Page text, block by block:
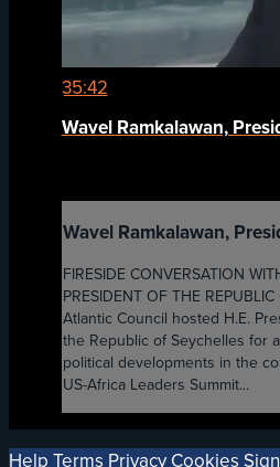
35:42
Wavel Ramkalawan,
Wavel Ramkalawan,
FIRESIDE CONVERSATION
PRESIDENT OF THE
Atlantic Council hosted H.E.
the Republic of Seychelles for
political developments in the
US-Africa Leaders Summit...
Help Terms Privacy Cookies